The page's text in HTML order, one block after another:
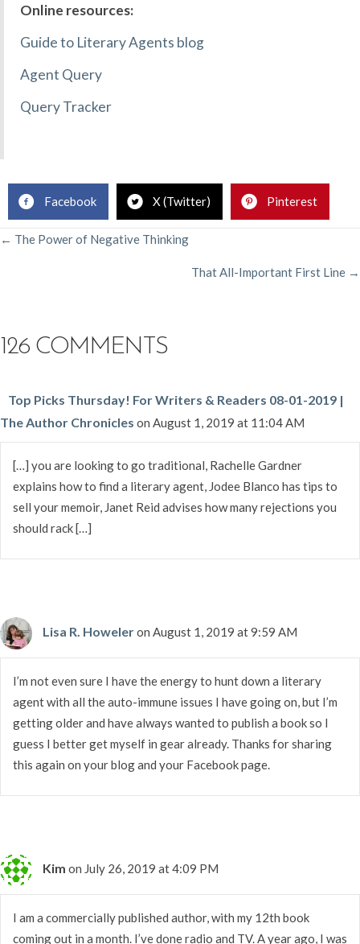
Online resources:
Guide to Literary Agents blog
Agent Query
Query Tracker
Facebook X (Twitter) Pinterest
POSTS
← The Power of Negative Thinking
That All-Important First Line →
126 COMMENTS
Top Picks Thursday! For Writers & Readers 08-01-2019 |
The Author Chronicles on August 1, 2019 at 11:04 AM
[…] you are looking to go traditional, Rachelle Gardner
explains how to find a literary agent, Jodee Blanco has tips to
sell your memoir, Janet Reid advises how many rejections you
should rack […]
Lisa R. Howeleron August 1, 2019 at 9:59 AM
I’m not even sure I have the energy to hunt down a literary
agent with all the auto-immune issues I have going on, but I’m
getting older and have always wanted to publish a book so I
guess I better get myself in gear already. Thanks for sharing
this again on your blog and your Facebook page.
Kim on July 26, 2019 at 4:09 PM
I am a commercially published author, with my 12th book
coming out in a month. I’ve done radio and TV. A year ago, I was